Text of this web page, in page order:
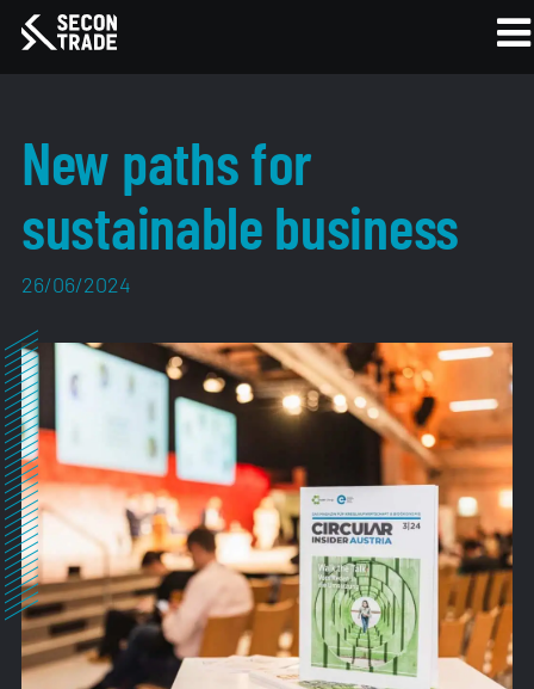
New paths for
sustainable business
26/06/2024